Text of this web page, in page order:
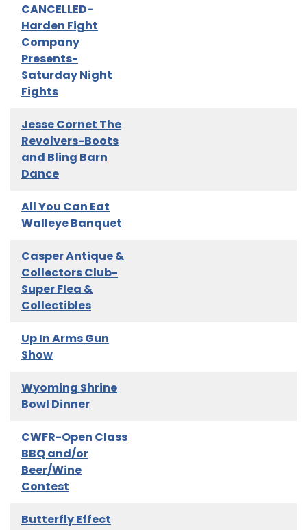
CANCELLED-
Harden Fight
Company
Presents-
Saturday Night
Fights
Jesse Cornet The
Revolvers-Boots
and Bling Barn
Dance
All You Can Eat
Walleye Banquet
Casper Antique &
Collectors Club-
Super Flea &
Collectibles
Up In Arms Gun
Show
Wyoming Shrine
Bowl Dinner
CWFR-Open Class
BBQ and/or
Beer/Wine
Contest
Butterfly Effect